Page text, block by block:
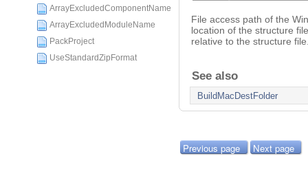
ArrayExcludedComponentName
ArrayExcludedModuleName
PackProject
UseStandardZipFormat
File access path of the
location of the structure
relative to the structure
See also
BuildMacDestFolder
Previous page Next page